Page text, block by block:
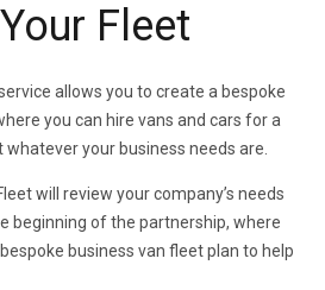
Fleet
allows you to create a bespoke
you can hire vans and cars for a
your business needs are.
will review your company’s needs
beginning of the partnership, where
business van fleet plan to help